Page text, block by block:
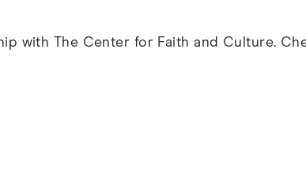
with The Center for Faith and Culture.